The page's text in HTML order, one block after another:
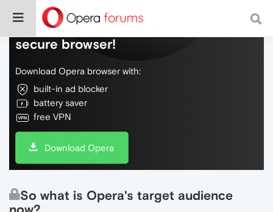
Do more on the web, with a fast and
secure browser!
Download Opera browser with:
built-in ad blocker
battery saver
free VPN
Download Opera
So what is Opera's target audience